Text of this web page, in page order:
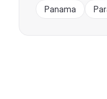
Panama